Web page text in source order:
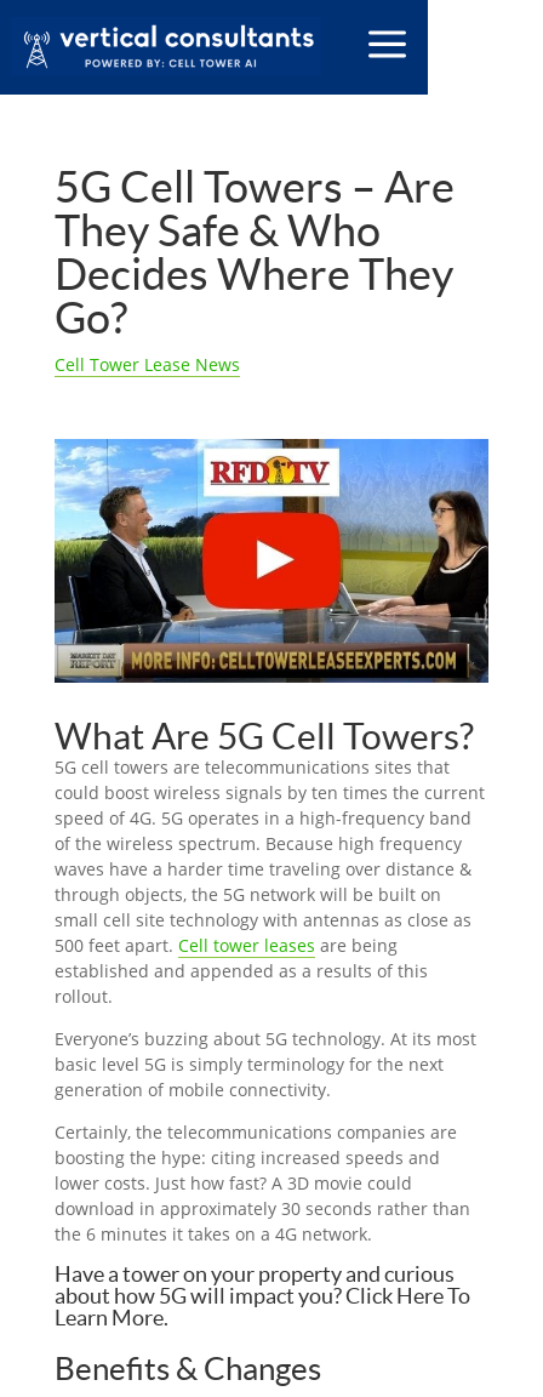
5G Cell Towers – Are
They Safe & Who
Decides Where They
Go?
Cell Tower Lease News
What Are 5G Cell Towers?
5G cell towers are telecommunications sites that
could boost wireless signals by ten times the current
speed of 4G. 5G operates in a high-frequency band
of the wireless spectrum. Because high frequency
waves have a harder time traveling over distance &
through objects, the 5G network will be built on
small cell site technology with antennas as close as
500 feet apart. Cell tower leases are being
established and appended as a results of this
rollout.
Everyone’s buzzing about 5G technology. At its most
basic level 5G is simply terminology for the next
generation of mobile connectivity.
Certainly, the telecommunications companies are
boosting the hype: citing increased speeds and
lower costs. Just how fast? A 3D movie could
download in approximately 30 seconds rather than
the 6 minutes it takes on a 4G network.
Have a tower on your property and curious
about how 5G will impact you? Click Here To
Learn More.
Benefits & Changes